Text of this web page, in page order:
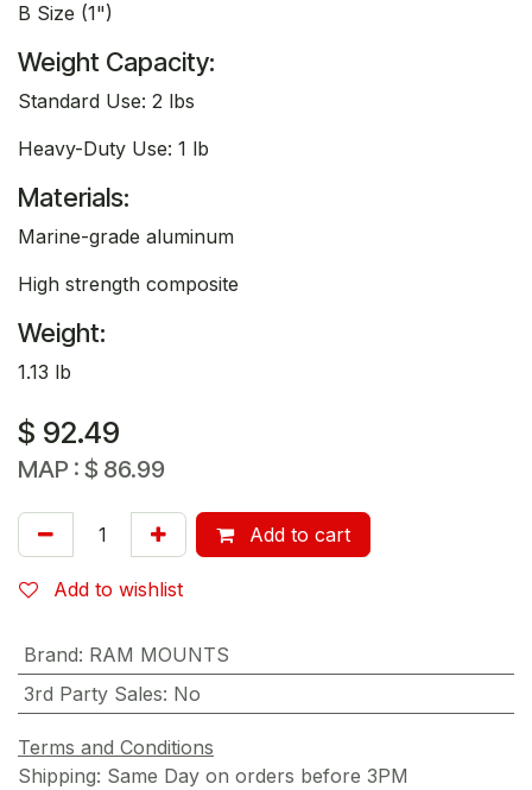
B Size (1")
Weight Capacity:
Standard Use: 2 lbs
Heavy-Duty Use: 1 lb
Materials:
Marine-grade aluminum
High strength composite
Weight:
1.13 lb
$ 92.49
MAP : $ 86.99
Add to cart
Add to wishlist
Brand: RAM MOUNTS
3rd Party Sales: No
Terms and Conditions
Shipping: Same Day on orders before 3PM